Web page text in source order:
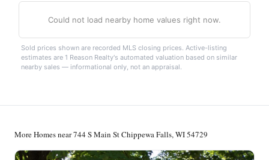
Could not load nearby home values right now.
Sold prices shown are recorded MLS closing prices. Active-listing
estimates are 1 Reason Realty's automated valuation based on similar
nearby sales — informational only, not an appraisal.
More Homes near 744 S Main St Chippewa Falls, WI 54729